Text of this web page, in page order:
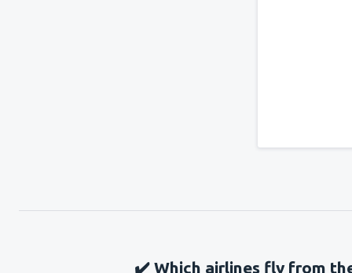
✔️ Which airlines fly from